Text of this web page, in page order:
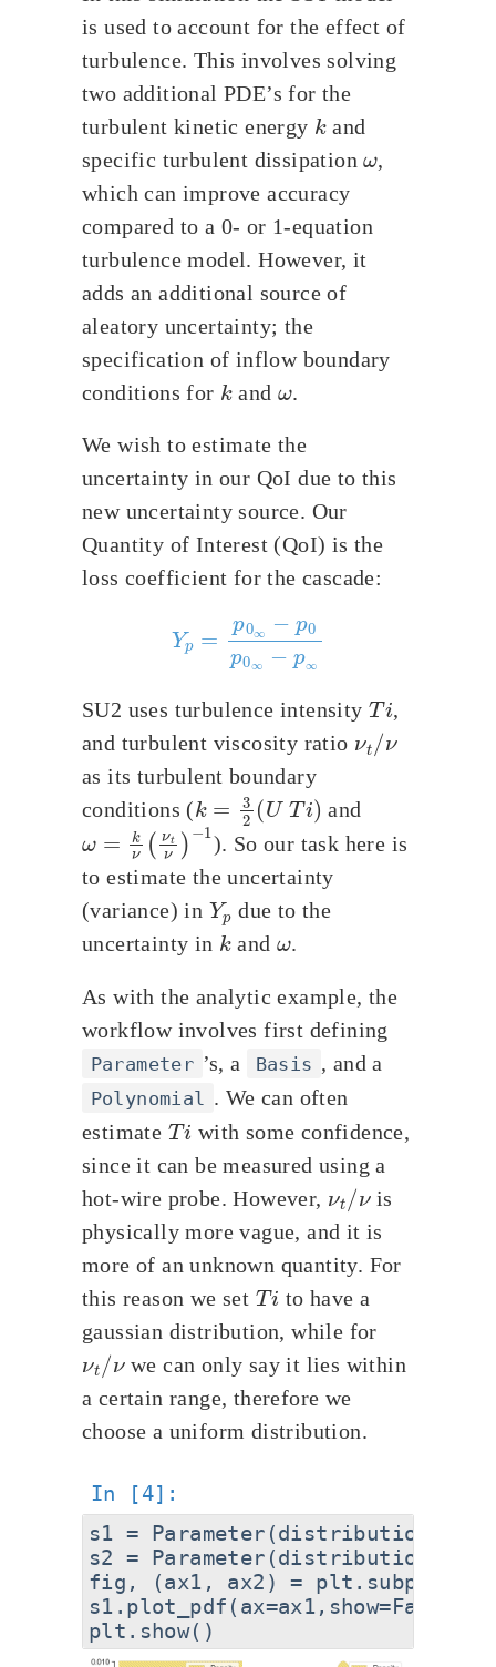
is used to account for the effect of
turbulence. This involves solving
two additional PDE’s for the
turbulent kinetic energy k and
specific turbulent dissipation
,
which can improve accuracy
compared to a 0- or 1-equation
turbulence model. However, it
adds an additional source of
aleatory uncertainty; the
specification of inflow boundary
conditions for k and .
We wish to estimate the
uncertainty in our QoI due to this
new uncertainty source. Our
Quantity of Interest (QoI) is the
loss coefficient for the cascade:
−p p0 ∞−
SU2 uses turbulence intensity Ti ,
and turbulent viscosity ratio ν ν
as its turbulent boundary
conditions (k 2( UT i) and
ν( νt ν )−1 ). So our task here is
to estimate the uncertainty
(variance) in Yp due to the
uncertainty in kand .
As with the analytic example, the
workflow involves first defining
Parameter ’s, a Basis , and a
Polynomial
. We can often
estimate Ti with some confidence,
since it can be measured using a
hot-wire probe. However,
ν is
physically more vague, and it is
more of an unknown quantity. For
this reason we set Ti to have a
gaussian distribution, while for
ν ν we can only say it lies within
a certain range, therefore we
choose a uniform distribution.
s1 =
s2 =
fig, (ax1, ax2) =
s1.plot_pdf(ax=ax1,show=False);